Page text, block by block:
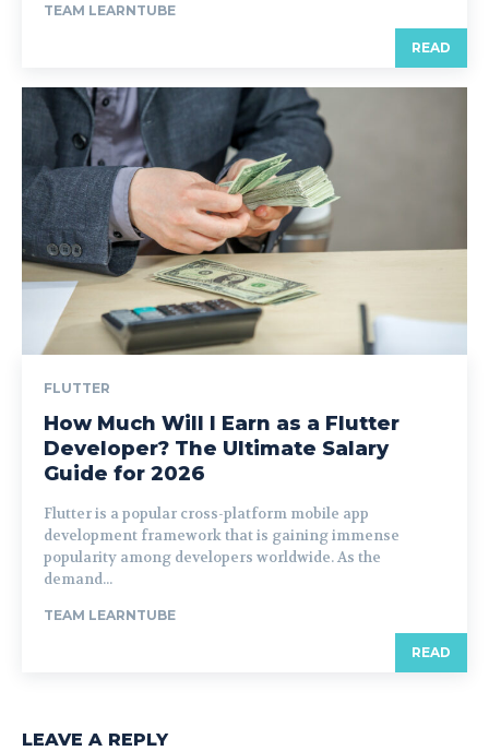
TEAM LEARNTUBE
READ
FLUTTER
How Much Will I Earn as a Flutter
Developer? The Ultimate Salary
Guide for 2026
Flutter is a popular cross-platform mobile app
development framework that is gaining immense
popularity among developers worldwide. As the
demand...
TEAM LEARNTUBE
READ
LEAVE A REPLY